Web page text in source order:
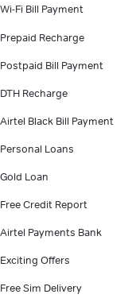
Wi-Fi Bill Payment
Prepaid Recharge
Postpaid Bill Payment
DTH Recharge
Airtel Black Bill Payment
Personal Loans
Gold Loan
Free Credit Report
Airtel Payments Bank
Exciting Offers
Free Sim Delivery